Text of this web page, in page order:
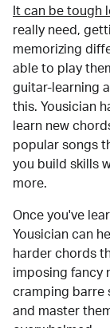
It can be tough
really need,
memorizing
able to play
guitar-learning
this. Yousician
learn new
popular songs
you build skills
more.
Once you've
Yousician can
harder chords
imposing fancy
cramping barre
and master